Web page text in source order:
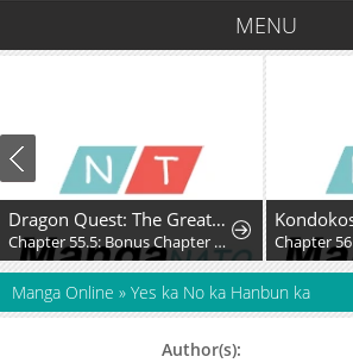
MENU
Dragon Quest: The Great Adventure of Dai - Avan the Brave and the Demon King of Hellfire
Chapter 55.5: Bonus Chapter - Hyunckel's story Chapter 56
Manga Online » Yes ka No ka Hanbun ka
Author(s):